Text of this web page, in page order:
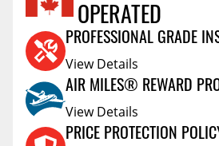
Ontario,Canada
Very easy install. Shipping is
Vehicle:2020 Ram 1500
OPERATED
PROFESSIONAL GRADE
View Details
AIR MILES® REWARD
View Details
PRICE PROTECTION